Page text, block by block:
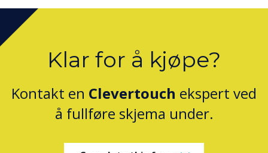
Klar for å kjøpe?
Kontakt en Clevertouch ekspert ved
å fullføre skjema under.